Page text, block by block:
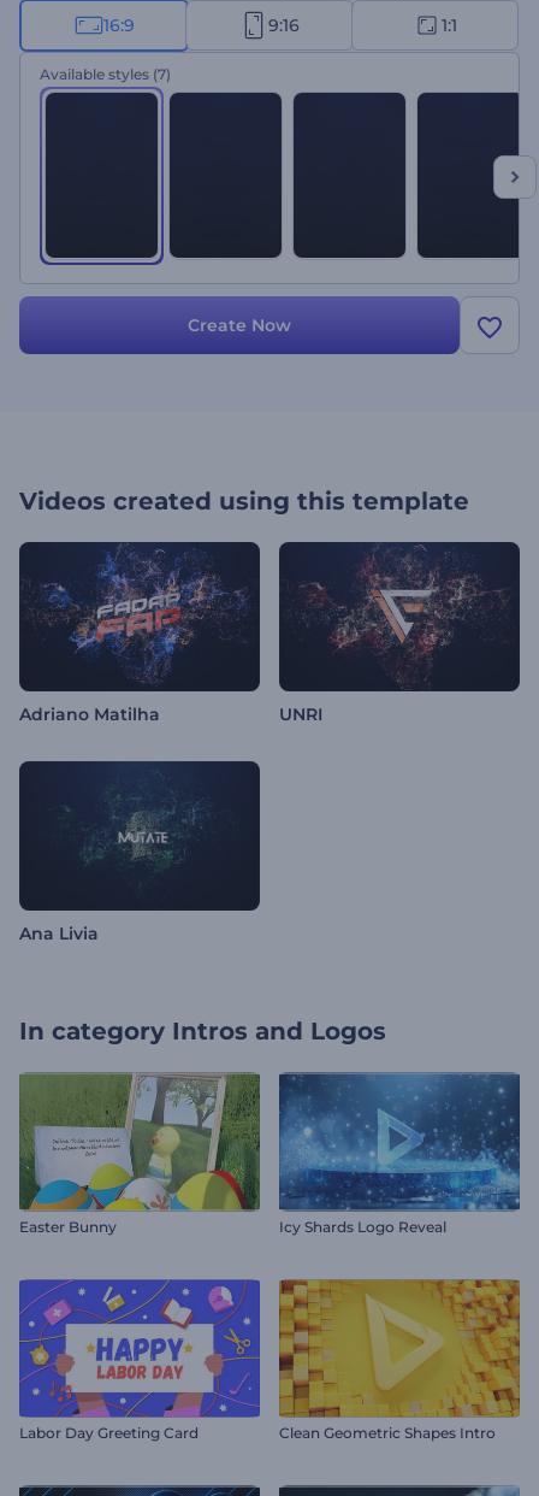
All you need to do is to upload your logo, type your tagline, and
wait a few minutes to get a professionally animated logo opener.
Perfectly suited for new brand promotions, company
introductions, TV commercials, product presentations, and a lot
16:9 9:16 1:1
Available styles (7)
Create Now
Videos created using this template
Adriano Matilha UNRI
Ana Livia
In category Intros and Logos
Easter Bunny Icy Shards Logo Reveal
Labor Day Greeting Card Clean Geometric Shapes Intro